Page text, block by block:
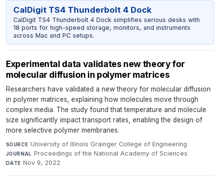
CalDigit TS4 Thunderbolt 4 Dock
CalDigit TS4 Thunderbolt 4 Dock simplifies serious desks with
18 ports for high-speed storage, monitors, and instruments
across Mac and PC setups.
Experimental data validates new theory for
molecular diffusion in polymer matrices
Researchers have validated a new theory for molecular diffusion
in polymer matrices, explaining how molecules move through
complex media. The study found that temperature and molecule
size significantly impact transport rates, enabling the design of
more selective polymer membranes.
SOURCE University of Illinois Grainger College of Engineering·
JOURNAL Proceedings of the National Academy of Sciences·
DATE Nov 9, 2022